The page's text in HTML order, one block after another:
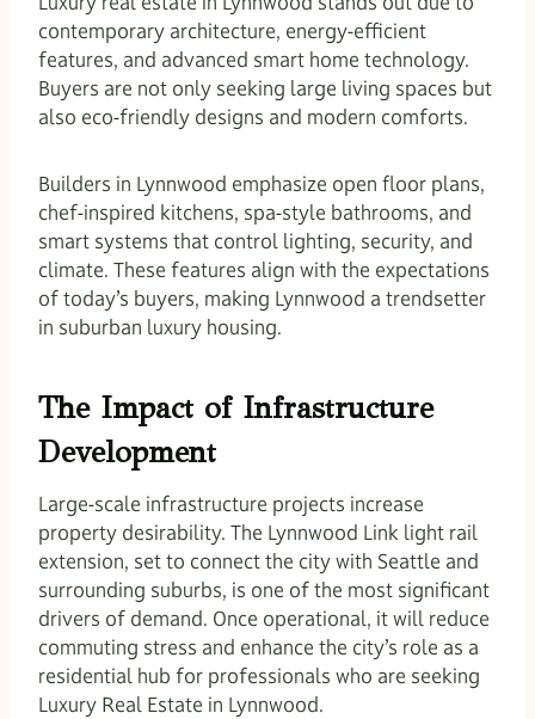
contemporary architecture, energy-efficient
features, and advanced smart home technology.
Buyers are not only seeking large living spaces but
also eco-friendly designs and modern comforts.
Builders in Lynnwood emphasize open floor plans,
chef-inspired kitchens, spa-style bathrooms, and
smart systems that control lighting, security, and
climate. These features align with the expectations
of today’s buyers, making Lynnwood a trendsetter
in suburban luxury housing.
The Impact of Infrastructure
Development
Large-scale infrastructure projects increase
property desirability. The Lynnwood Link light rail
extension, set to connect the city with Seattle and
surrounding suburbs, is one of the most significant
drivers of demand. Once operational, it will reduce
commuting stress and enhance the city’s role as a
residential hub for professionals who are seeking
Luxury Real Estate in Lynnwood.